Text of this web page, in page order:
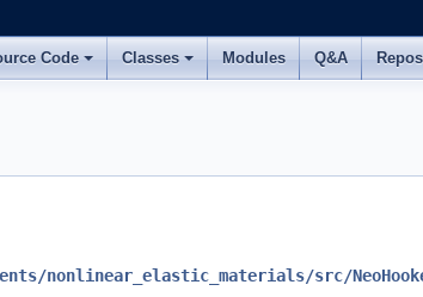
Code Classes Modules Q&A
nonlinear_elastic_materials/src/